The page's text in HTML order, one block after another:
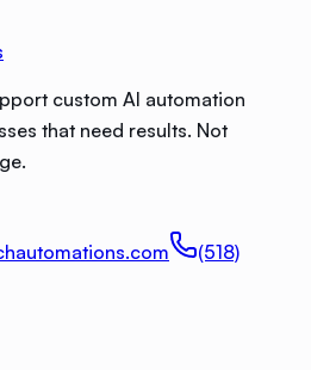
custom AI automation
that need results. Not
(518)